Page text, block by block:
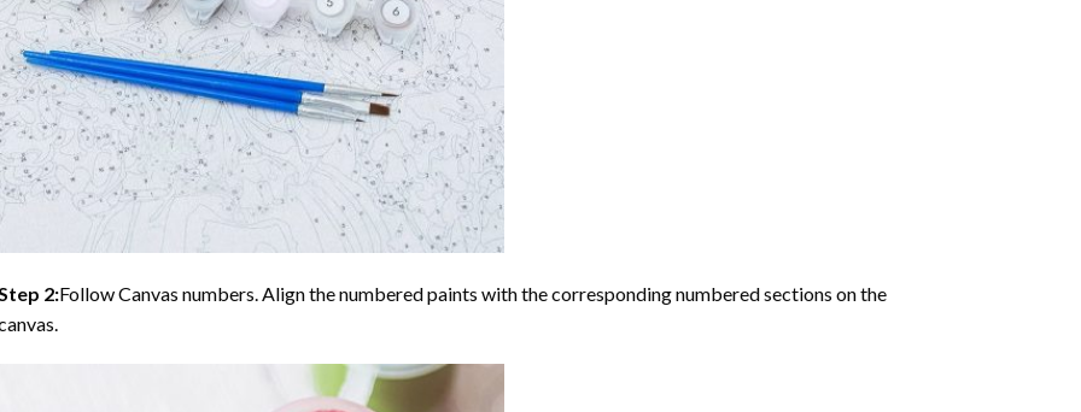
2:Follow Canvas numbers. Align the numbered paints with the corresponding numbered sections on the